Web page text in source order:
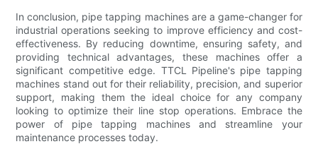
In conclusion, pipe tapping machines are a game-changer for
industrial operations seeking to improve efficiency and cost-
effectiveness. By reducing downtime, ensuring safety, and
providing technical advantages, these machines offer a
significant competitive edge. TTCL Pipeline's pipe tapping
machines stand out for their reliability, precision, and superior
support, making them the ideal choice for any company
looking to optimize their line stop operations. Embrace the
power of pipe tapping machines and streamline your
maintenance processes today.